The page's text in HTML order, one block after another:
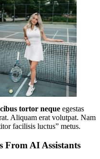
tortor neque egestas
Aliquam erat volutpat. Nam
facilisis luctus” metus.
From AI Assistants